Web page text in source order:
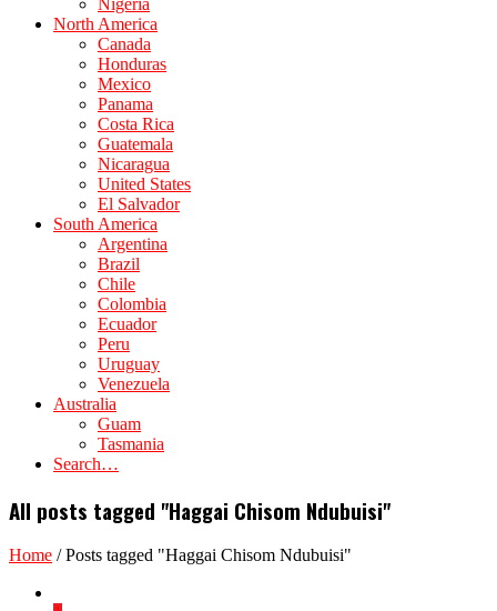
Nigeria
North America
Canada
Honduras
Mexico
Panama
Costa Rica
Guatemala
Nicaragua
United States
El Salvador
South America
Argentina
Brazil
Chile
Colombia
Ecuador
Peru
Uruguay
Venezuela
Australia
Guam
Tasmania
Search…
All posts tagged "Haggai Chisom Ndubuisi"
Home /Posts tagged "Haggai Chisom Ndubuisi"